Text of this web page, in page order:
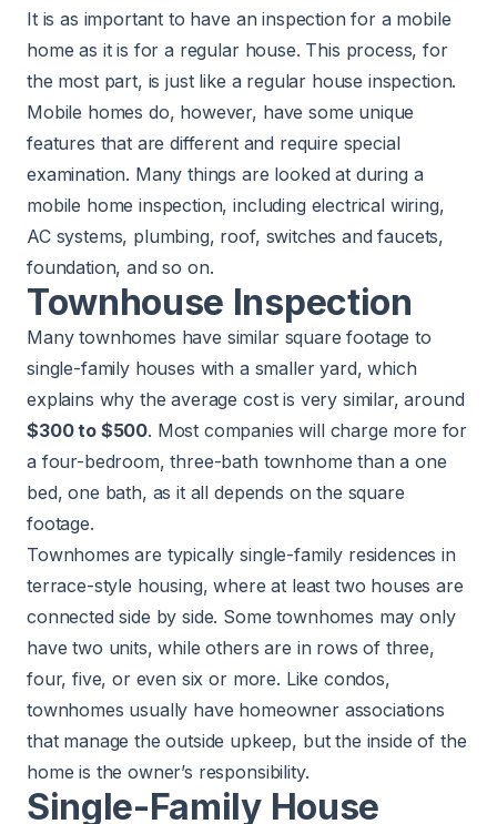
It is as important to have an inspection for a mobile
home as it is for a regular house. This process, for
the most part, is just like a regular house inspection.
Mobile homes do, however, have some unique
features that are different and require special
examination. Many things are looked at during a
mobile home inspection, including electrical wiring,
AC systems, plumbing, roof, switches and faucets,
foundation, and so on.
Townhouse Inspection
Many townhomes have similar square footage to
single-family houses with a smaller yard, which
explains why the average cost is very similar, around
$300 to $500. Most companies will charge more for
a four-bedroom, three-bath townhome than a one
bed, one bath, as it all depends on the square
footage.
Townhomes are typically single-family residences in
terrace-style housing, where at least two houses are
connected side by side. Some townhomes may only
have two units, while others are in rows of three,
four, five, or even six or more. Like condos,
townhomes usually have homeowner associations
that manage the outside upkeep, but the inside of the
home is the owner’s responsibility.
Single-Family House